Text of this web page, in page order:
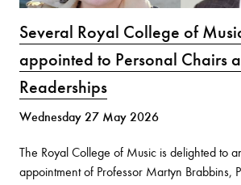
Several Royal College of
appointed to Personal Chairs
Readerships
Wednesday 27 May 2026
The Royal College of Music is delighted to
appointment of Professor Martyn Brabbins,